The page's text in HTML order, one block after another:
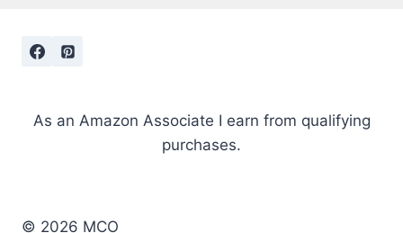
As an Amazon Associate I earn from qualifying
purchases.
© 2026 MCO